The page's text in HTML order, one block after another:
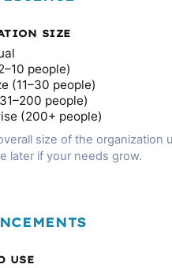
SIZE
people)
(11–30 people)
people)
(200+ people)
size of the organization
later if your needs grow.
USE